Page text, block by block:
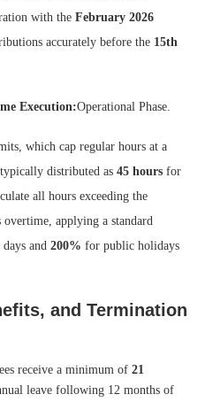
with the February 2026
accurately before the 15th
Execution:Operational Phase.
which cap regular hours at a
distributed as 45 hours for
all hours exceeding the
applying a standard
and 200% for public holidays
and Termination
receive a minimum of 21
leave following 12 months of